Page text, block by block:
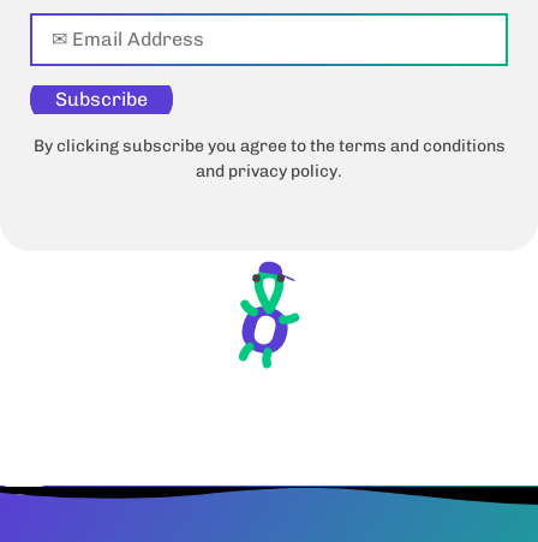
Subscribe
By clicking subscribe you agree to the terms and conditions
and privacy policy.